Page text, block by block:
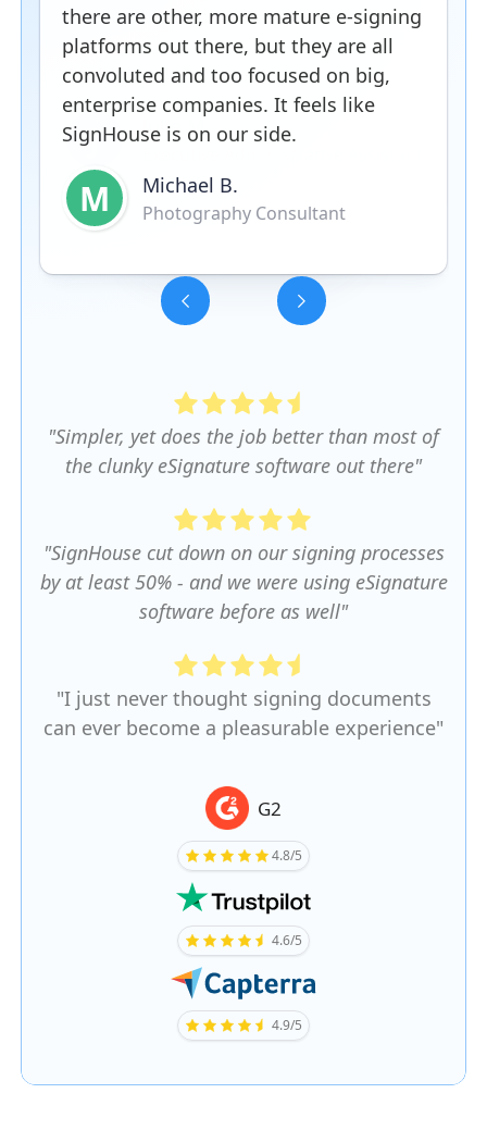
there are other, more mature e-signing
platforms out there, but they are all
convoluted and too focused on big,
enterprise companies. It feels like
SignHouse is on our side.
M Michael B.
Photography Consultant
"Simpler, yet does the job better than most of
the clunky eSignature software out there"
"SignHouse cut down on our signing processes
by at least 50% - and we were using eSignature
software before as well"
"I just never thought signing documents
can ever become a pleasurable experience"
G2
4.8/5
4.6/5
4.9/5